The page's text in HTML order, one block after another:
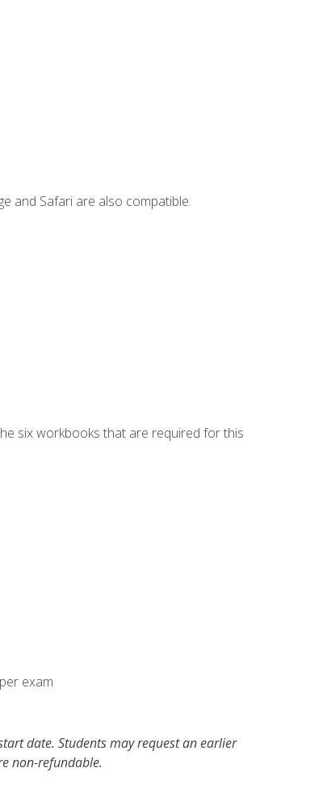
and Safari are also compatible.
six workbooks that are required for this
exam
date. Students may request an earlier
non-refundable.